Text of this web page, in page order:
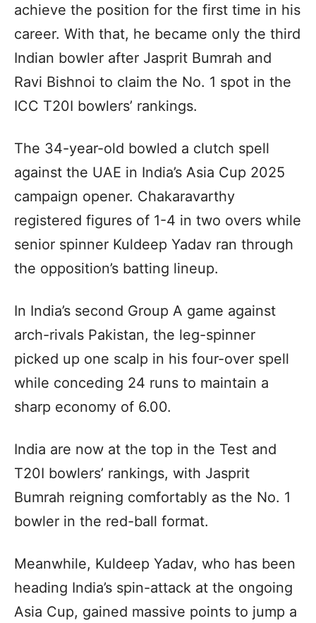
achieve the position for the first time in his
career. With that, he became only the third
Indian bowler after Jasprit Bumrah and
Ravi Bishnoi to claim the No. 1 spot in the
ICC T20I bowlers’ rankings.
The 34-year-old bowled a clutch spell
against the UAE in India’s Asia Cup 2025
campaign opener. Chakaravarthy
registered figures of 1-4 in two overs while
senior spinner Kuldeep Yadav ran through
the opposition’s batting lineup.
In India’s second Group A game against
arch-rivals Pakistan, the leg-spinner
picked up one scalp in his four-over spell
while conceding 24 runs to maintain a
sharp economy of 6.00.
India are now at the top in the Test and
T20I bowlers’ rankings, with Jasprit
Bumrah reigning comfortably as the No. 1
bowler in the red-ball format.
Meanwhile, Kuldeep Yadav, who has been
heading India’s spin-attack at the ongoing
Asia Cup, gained massive points to jump a